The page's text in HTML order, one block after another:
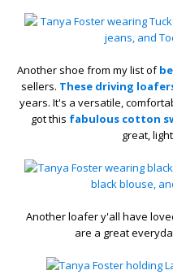
Another shoe from my list of
sellers. These driving
years. It's a versatile,
got this fabulous cotton
great,
Another loafer y'all have
are a great